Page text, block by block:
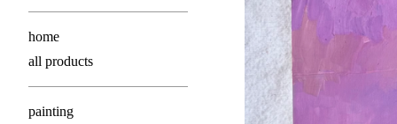
home
all products
painting